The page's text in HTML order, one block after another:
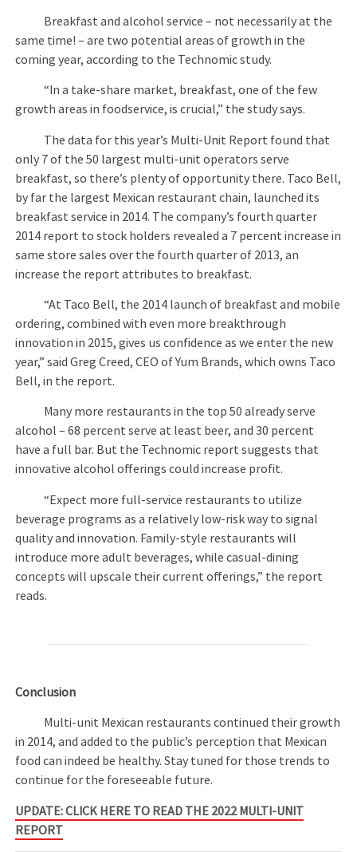
Breakfast and alcohol service – not necessarily at the
same time! – are two potential areas of growth in the
coming year, according to the Technomic study.
“In a take-share market, breakfast, one of the few
growth areas in foodservice, is crucial,” the study says.
The data for this year’s Multi-Unit Report found that
only 7 of the 50 largest multi-unit operators serve
breakfast, so there’s plenty of opportunity there. Taco Bell,
by far the largest Mexican restaurant chain, launched its
breakfast service in 2014. The company’s fourth quarter
2014 report to stock holders revealed a 7 percent increase in
same store sales over the fourth quarter of 2013, an
increase the report attributes to breakfast.
“At Taco Bell, the 2014 launch of breakfast and mobile
ordering, combined with even more breakthrough
innovation in 2015, gives us confidence as we enter the new
year,” said Greg Creed, CEO of Yum Brands, which owns Taco
Bell, in the report.
Many more restaurants in the top 50 already serve
alcohol – 68 percent serve at least beer, and 30 percent
have a full bar. But the Technomic report suggests that
innovative alcohol offerings could increase profit.
“Expect more full-service restaurants to utilize
beverage programs as a relatively low-risk way to signal
quality and innovation. Family-style restaurants will
introduce more adult beverages, while casual-dining
concepts will upscale their current offerings,” the report
reads.
Conclusion
Multi-unit Mexican restaurants continued their growth
in 2014, and added to the public’s perception that Mexican
food can indeed be healthy. Stay tuned for those trends to
continue for the foreseeable future.
UPDATE: CLICK HERE TO READ THE 2022 MULTI-UNIT
REPORT